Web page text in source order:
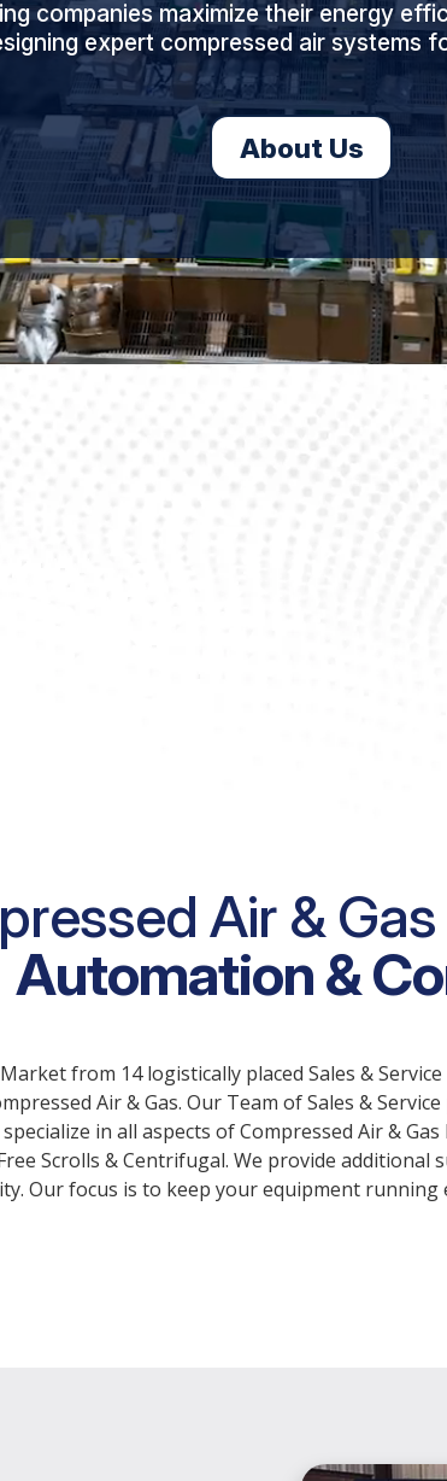
companies maximize their energy
expert compressed air systems
About Us
Air &
Automation &
from 14 logistically placed Sales &
Air & Gas. Our Team of Sales &
in all aspects of Compressed Air &
Scrolls & Centrifugal. We provide
Our focus is to keep your equipment